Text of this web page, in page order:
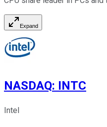
Expand
NASDAQ: INTC
Intel